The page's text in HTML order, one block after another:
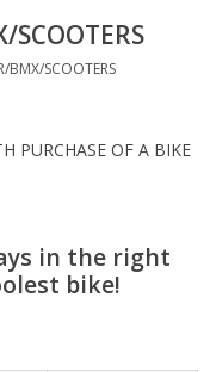
SCOOTERS
BMX/SCOOTERS
PURCHASE OF A BIKE
in the right
bike!